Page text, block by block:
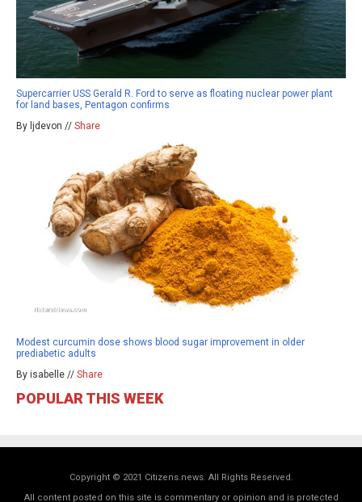
Supercarrier USS Gerald R. Ford to serve as floating nuclear power plant
for land bases, Pentagon confirms
By ljdevon // Share
Modest curcumin dose shows blood sugar improvement in older
prediabetic adults
By isabelle // Share
POPULAR THIS WEEK
Copyright © 2021 Citizens.news. All Rights Reserved.
All content posted on this site is commentary or opinion and is protected